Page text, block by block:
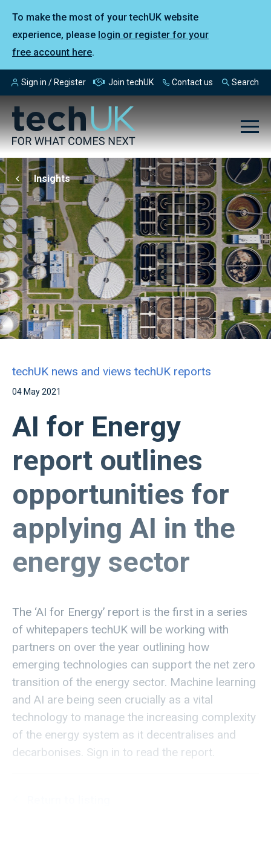
To make the most of your techUK website
experience, please login or register for your
free account here.
Sign in / Register Join techUK Contact us Search
Insights
techUK news and views techUK reports
04 May 2021
AI for Energy
report outlines
opportunities for
applying AI in the
energy sector
The ‘AI for Energy’ report is the first in a series
of whitepapers techUK will be working with
partners on over the year outlining how
emerging technologies can support the net zero
transition of the energy sector. Machine learning
and AI are being seen crucially as a vital
technology to manage the increasing complexity
of the energy system as it decentralises and
decarbonises. Sign in to read the report.